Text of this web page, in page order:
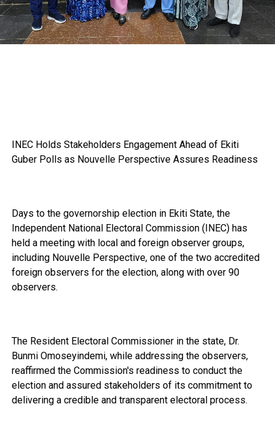
INEC Holds Stakeholders Engagement Ahead of Ekiti
Guber Polls as Nouvelle Perspective Assures Readiness
Days to the governorship election in Ekiti State, the
Independent National Electoral Commission (INEC) has
held a meeting with local and foreign observer groups,
including Nouvelle Perspective, one of the two accredited
foreign observers for the election, along with over 90
observers.
The Resident Electoral Commissioner in the state, Dr.
Bunmi Omoseyindemi, while addressing the observers,
reaffirmed the Commission's readiness to conduct the
election and assured stakeholders of its commitment to
delivering a credible and transparent electoral process.